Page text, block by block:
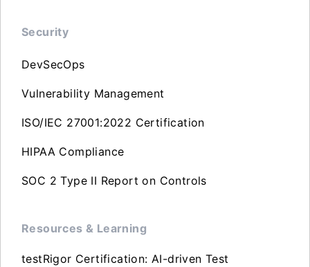
Security
DevSecOps
Vulnerability Management
ISO/IEC 27001:2022 Certification
HIPAA Compliance
SOC 2 Type II Report on Controls
Resources & Learning
testRigor Certification: AI-driven Test